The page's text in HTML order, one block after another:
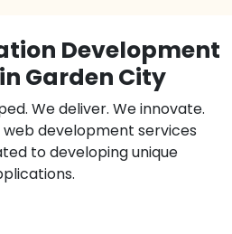
Development
Garden City
We deliver. We innovate.
development services
to developing unique